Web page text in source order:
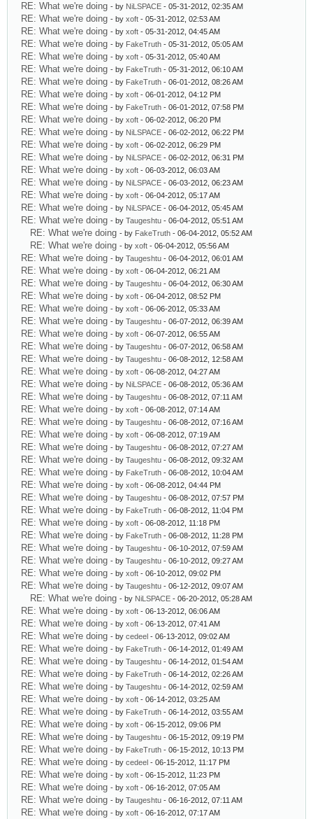
RE: What we're doing - by NiLSPACE - 05-31-2012, 02:35 AM
RE: What we're doing - by xoft - 05-31-2012, 02:53 AM
RE: What we're doing - by xoft - 05-31-2012, 04:45 AM
RE: What we're doing - by FakeTruth - 05-31-2012, 05:05 AM
RE: What we're doing - by xoft - 05-31-2012, 05:40 AM
RE: What we're doing - by FakeTruth - 05-31-2012, 06:10 AM
RE: What we're doing - by FakeTruth - 06-01-2012, 08:26 AM
RE: What we're doing - by xoft - 06-01-2012, 04:12 PM
RE: What we're doing - by FakeTruth - 06-01-2012, 07:58 PM
RE: What we're doing - by xoft - 06-02-2012, 06:20 PM
RE: What we're doing - by NiLSPACE - 06-02-2012, 06:22 PM
RE: What we're doing - by xoft - 06-02-2012, 06:29 PM
RE: What we're doing - by NiLSPACE - 06-02-2012, 06:31 PM
RE: What we're doing - by xoft - 06-03-2012, 06:03 AM
RE: What we're doing - by NiLSPACE - 06-03-2012, 06:23 AM
RE: What we're doing - by xoft - 06-04-2012, 05:17 AM
RE: What we're doing - by NiLSPACE - 06-04-2012, 05:45 AM
RE: What we're doing - by Taugeshtu - 06-04-2012, 05:51 AM
RE: What we're doing - by FakeTruth - 06-04-2012, 05:52 AM
RE: What we're doing - by xoft - 06-04-2012, 05:56 AM
RE: What we're doing - by Taugeshtu - 06-04-2012, 06:01 AM
RE: What we're doing - by xoft - 06-04-2012, 06:21 AM
RE: What we're doing - by Taugeshtu - 06-04-2012, 06:30 AM
RE: What we're doing - by xoft - 06-04-2012, 08:52 PM
RE: What we're doing - by xoft - 06-06-2012, 05:33 AM
RE: What we're doing - by Taugeshtu - 06-07-2012, 06:39 AM
RE: What we're doing - by xoft - 06-07-2012, 06:55 AM
RE: What we're doing - by Taugeshtu - 06-07-2012, 06:58 AM
RE: What we're doing - by Taugeshtu - 06-08-2012, 12:58 AM
RE: What we're doing - by xoft - 06-08-2012, 04:27 AM
RE: What we're doing - by NiLSPACE - 06-08-2012, 05:36 AM
RE: What we're doing - by Taugeshtu - 06-08-2012, 07:11 AM
RE: What we're doing - by xoft - 06-08-2012, 07:14 AM
RE: What we're doing - by Taugeshtu - 06-08-2012, 07:16 AM
RE: What we're doing - by xoft - 06-08-2012, 07:19 AM
RE: What we're doing - by Taugeshtu - 06-08-2012, 07:27 AM
RE: What we're doing - by Taugeshtu - 06-08-2012, 09:32 AM
RE: What we're doing - by FakeTruth - 06-08-2012, 10:04 AM
RE: What we're doing - by xoft - 06-08-2012, 04:44 PM
RE: What we're doing - by Taugeshtu - 06-08-2012, 07:57 PM
RE: What we're doing - by FakeTruth - 06-08-2012, 11:04 PM
RE: What we're doing - by xoft - 06-08-2012, 11:18 PM
RE: What we're doing - by FakeTruth - 06-08-2012, 11:28 PM
RE: What we're doing - by Taugeshtu - 06-10-2012, 07:59 AM
RE: What we're doing - by Taugeshtu - 06-10-2012, 09:27 AM
RE: What we're doing - by xoft - 06-10-2012, 09:02 PM
RE: What we're doing - by Taugeshtu - 06-12-2012, 09:07 AM
RE: What we're doing - by NiLSPACE - 06-20-2012, 05:28 AM
RE: What we're doing - by xoft - 06-13-2012, 06:06 AM
RE: What we're doing - by xoft - 06-13-2012, 07:41 AM
RE: What we're doing - by cedeel - 06-13-2012, 09:02 AM
RE: What we're doing - by FakeTruth - 06-14-2012, 01:49 AM
RE: What we're doing - by Taugeshtu - 06-14-2012, 01:54 AM
RE: What we're doing - by FakeTruth - 06-14-2012, 02:26 AM
RE: What we're doing - by Taugeshtu - 06-14-2012, 02:59 AM
RE: What we're doing - by xoft - 06-14-2012, 03:25 AM
RE: What we're doing - by FakeTruth - 06-14-2012, 03:55 AM
RE: What we're doing - by xoft - 06-15-2012, 09:06 PM
RE: What we're doing - by Taugeshtu - 06-15-2012, 09:19 PM
RE: What we're doing - by FakeTruth - 06-15-2012, 10:13 PM
RE: What we're doing - by cedeel - 06-15-2012, 11:17 PM
RE: What we're doing - by xoft - 06-15-2012, 11:23 PM
RE: What we're doing - by xoft - 06-16-2012, 07:05 AM
RE: What we're doing - by Taugeshtu - 06-16-2012, 07:11 AM
RE: What we're doing - by xoft - 06-16-2012, 07:17 AM